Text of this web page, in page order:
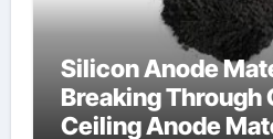
Silicon Anode
Breaking Through
Ceiling Anode